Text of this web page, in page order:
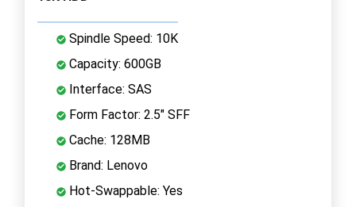
Spindle Speed: 10K
Capacity: 600GB
Interface: SAS
Form Factor: 2.5" SFF
Cache: 128MB
Brand: Lenovo
Hot-Swappable: Yes